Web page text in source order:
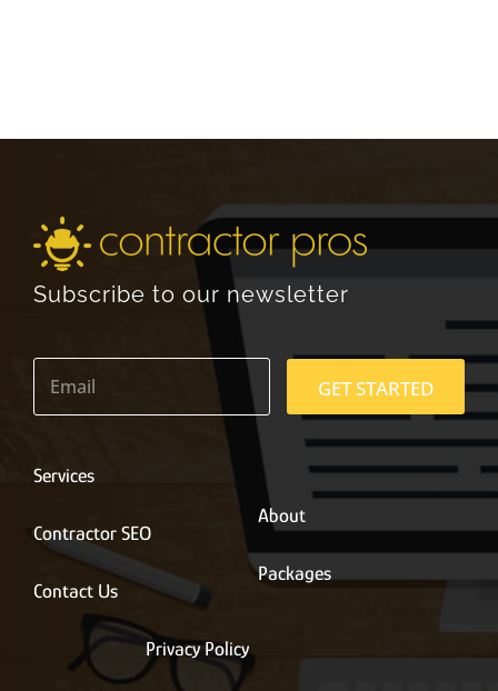
Subscribe to our newsletter
E
a
*
GET STARTED
Services
Contractor SEO
Contact Us
About
Packages
Privacy Policy